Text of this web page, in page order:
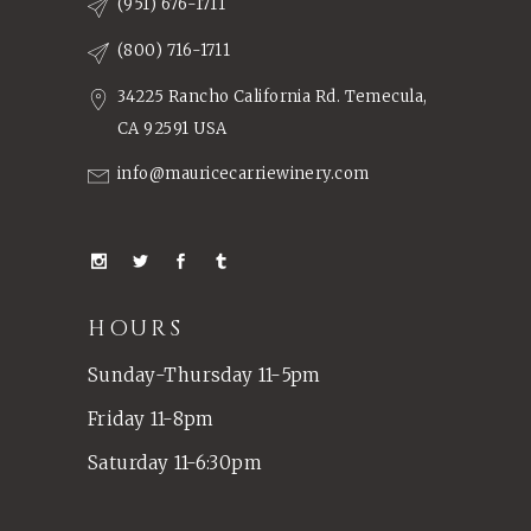
(951) 676-1711
(800) 716-1711
34225 Rancho California Rd. Temecula,
CA 92591 USA
info@mauricecarriewinery.com
HOURS
Sunday-Thursday 11-5pm
Friday 11-8pm
Saturday 11-6:30pm